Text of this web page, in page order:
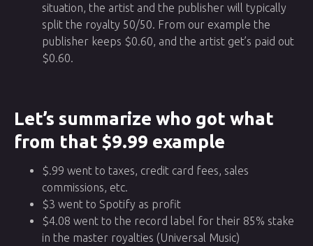
situation, the artist and the publisher will typically
split the royalty 50/50. From our example the
publisher keeps $0.60, and the artist get’s paid out
$0.60.
Let’s summarize who got what
from that $9.99 example
$.99 went to taxes, credit card fees, sales
commissions, etc.
$3 went to Spotify as profit
$4.08 went to the record label for their 85% stake
in the master royalties (Universal Music)